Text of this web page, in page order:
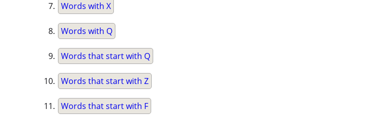
Words with X
Words with Q
Words that start with Q
Words that start with Z
Words that start with F